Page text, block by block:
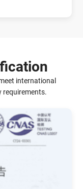
international
requirements.